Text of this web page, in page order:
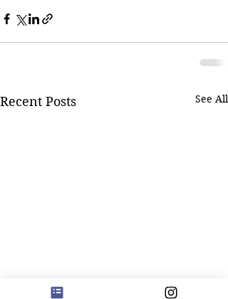
Recent Posts See All